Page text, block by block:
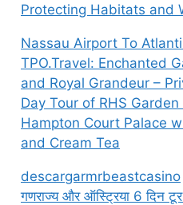
Protecting Habitats and
Nassau Airport To
TPO.Travel: Enchanted
and Royal Grandeur –
Day Tour of RHS Garden
Hampton Court Palace
and Cream Tea
descargarmrbeastcasino
गणराज्य और ऑस्ट्रिया 6 दिन टूर